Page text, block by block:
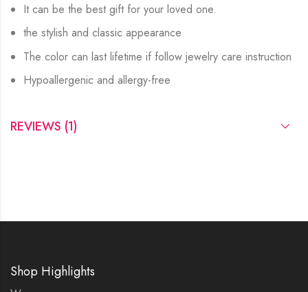
It can be the best gift for your loved one.
the stylish and classic appearance
The color can last lifetime if follow jewelry care instruction
Hypoallergenic and allergy-free
REVIEWS (1)
Shop Highlights